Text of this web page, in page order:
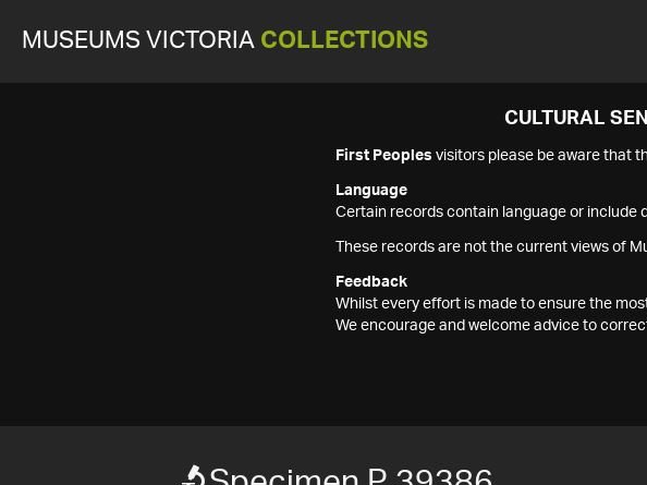
MUSEUMS VICTORIA COLLECTIONS
CULTURAL
First Peoples visitors please be aware that
Language
Certain records contain language or include
These records are not the current views of
Feedback
Whilst every effort is made to ensure the
We encourage and welcome advice to